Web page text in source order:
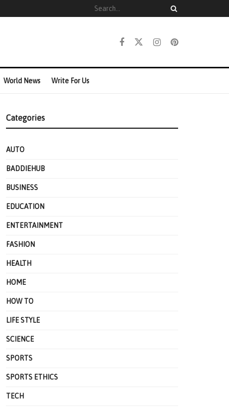
World News Write For Us
Categories
AUTO
BADDIEHUB
BUSINESS
EDUCATION
ENTERTAINMENT
FASHION
HEALTH
HOME
HOW TO
LIFE STYLE
SCIENCE
SPORTS
SPORTS ETHICS
TECH